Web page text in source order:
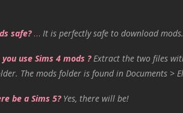
safe?… It is perfectly safe to download mods.
use Sims 4 mods ? Extract the two files
The mods folder is found in Documents >
be a Sims 5? Yes, there will be!